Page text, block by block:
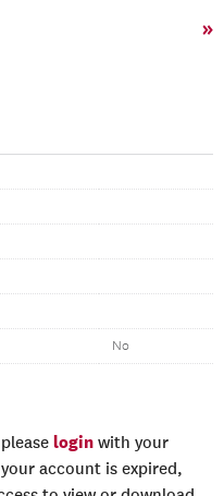
»
No
login with your
account is expired,